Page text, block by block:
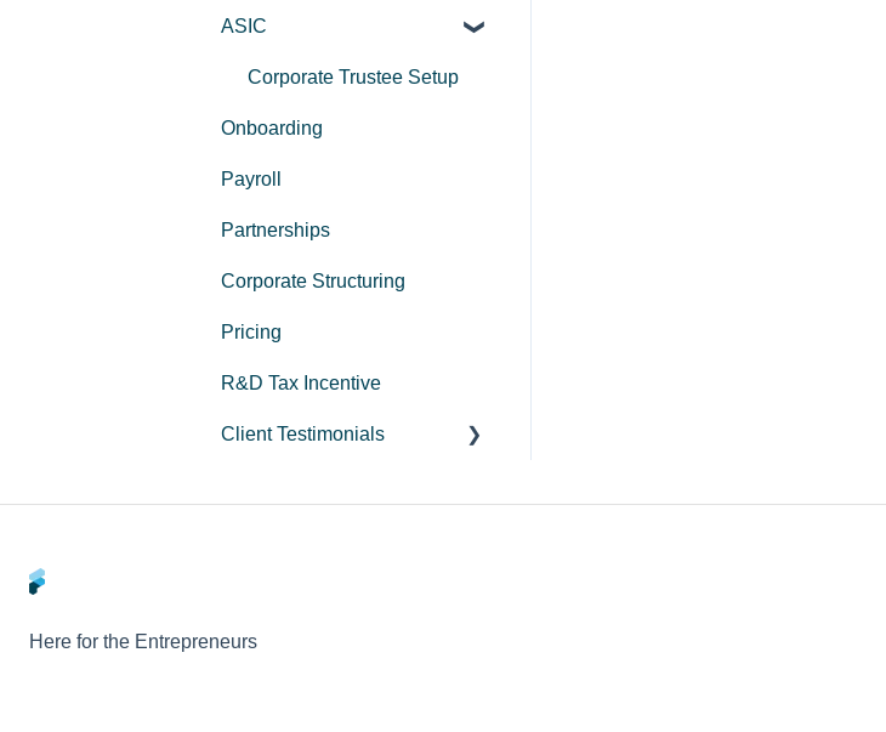
ASIC
Corporate Trustee Setup
Onboarding
Payroll
Partnerships
Corporate Structuring
Pricing
R&D Tax Incentive
Client Testimonials
Here for the Entrepreneurs